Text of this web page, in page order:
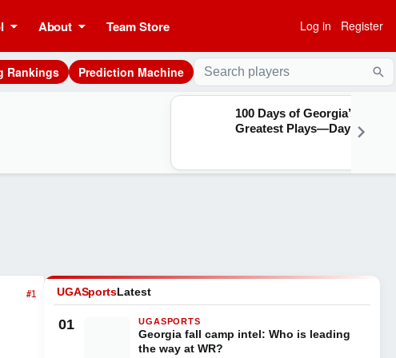
About Team Store Log in Register
Rankings Prediction Machine
100 Days of Georgia’s
Greatest Plays—Day 28
#1
UGASportsLatest
01 UGASPORTS
Georgia fall camp intel: Who is leading
the way at WR?